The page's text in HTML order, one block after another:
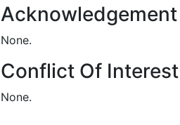
Acknowledgement
None.
Conflict Of Interest
None.